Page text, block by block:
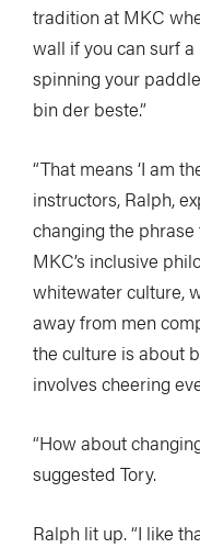
tradition at MKC
wall if you can surf
spinning your
bin der beste.”
“That means ‘I am
instructors, Ralph,
changing the
MKC’s inclusive
whitewater culture,
away from men
the culture is about
involves cheering
“How about
suggested Tory.
Ralph lit up. “I like